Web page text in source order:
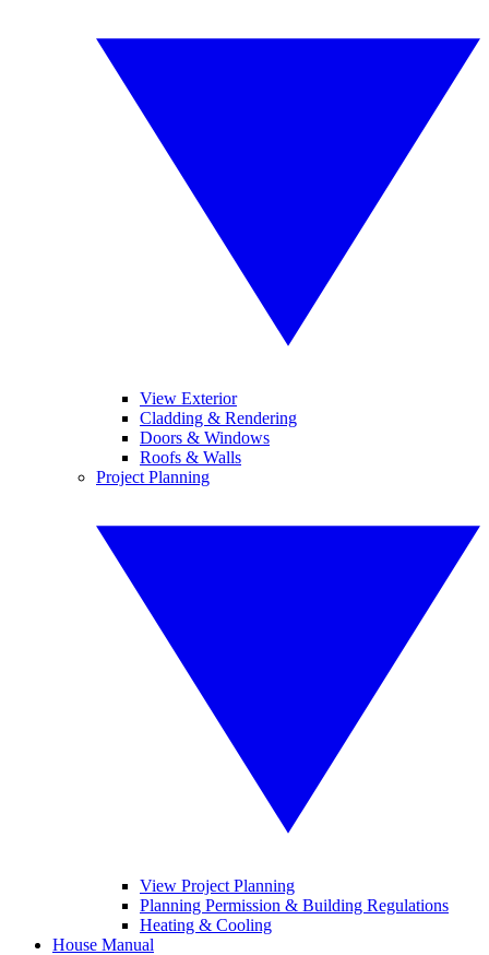
View Exterior
Cladding & Rendering
Doors & Windows
Roofs & Walls
Project Planning
View Project Planning
Planning Permission & Building Regulations
Heating & Cooling
House Manual